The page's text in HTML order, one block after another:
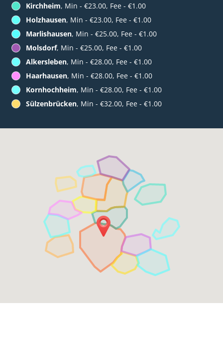
Kirchheim, Min - €23.00, Fee - €1.00
Holzhausen, Min - €23.00, Fee - €1.00
Marlishausen, Min - €25.00, Fee - €1.00
Molsdorf, Min - €25.00, Fee - €1.00
Alkersleben, Min - €28.00, Fee - €1.00
Haarhausen, Min - €28.00, Fee - €1.00
Kornhochheim, Min - €28.00, Fee - €1.00
Sülzenbrücken, Min - €32.00, Fee - €1.00